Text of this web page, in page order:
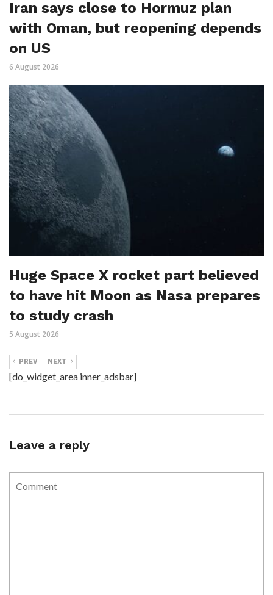
Iran says close to Hormuz plan
with Oman, but reopening depends
on US
6 August 2026
Huge Space X rocket part believed
to have hit Moon as Nasa prepares
to study crash
5 August 2026
PREV NEXT
[do_widget_area inner_adsbar]
Leave a reply